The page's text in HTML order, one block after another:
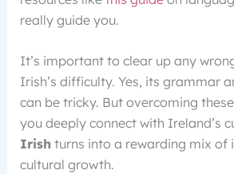
really guide you.
It’s important to clear up any
Irish’s difficulty. Yes, its grammar
can be tricky. But overcoming
you deeply connect with Ireland’s
Irish turns into a rewarding mix of
cultural growth.